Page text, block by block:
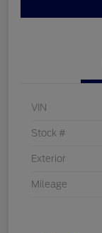
VIN
Stock #
Exterior
Mileage